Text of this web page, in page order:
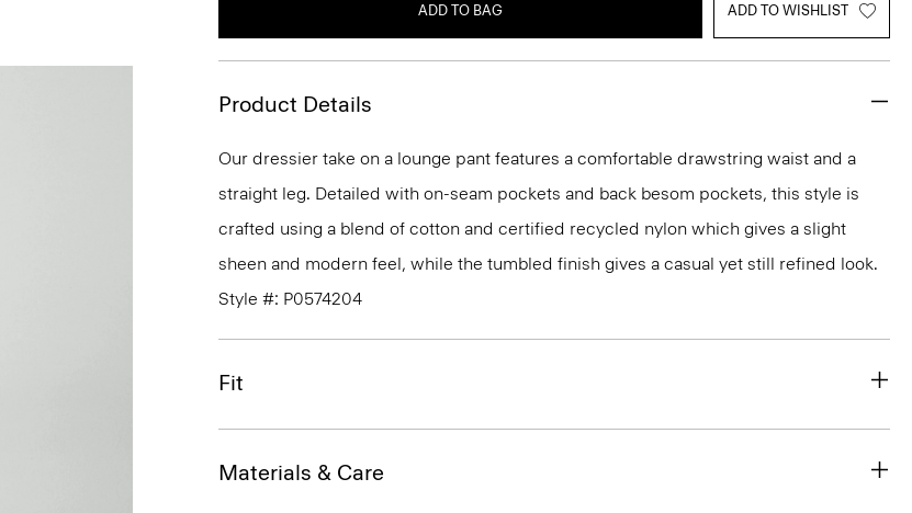
ADD TO BAG ADD TO WISHLIST
Product Details
Our dressier take on a lounge pant features a comfortable drawstring waist and a
straight leg. Detailed with on-seam pockets and back besom pockets, this style is
crafted using a blend of cotton and certified recycled nylon which gives a slight
sheen and modern feel, while the tumbled finish gives a casual yet still refined look.
Style #: P0574204
Fit
Materials & Care